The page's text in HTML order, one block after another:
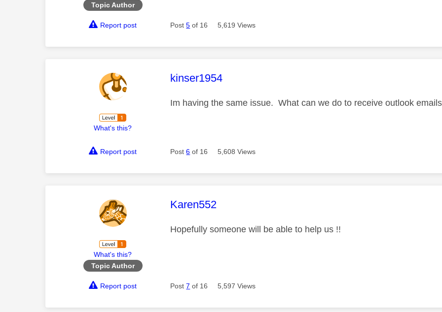
Topic Author
Report post Post5 of 16 5,619 Views
What's this?
This message was authored by:
kinser1954
Im having the same issue. What can we do to receive outlook
Report post Post6 of 16 5,608 Views
What's this?
Topic Author
This message was authored by:
Karen552
Hopefully someone will be able to help us !!
Report post Post7 of 16 5,597 Views